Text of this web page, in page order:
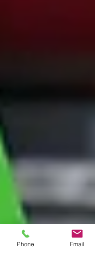
Phone Email